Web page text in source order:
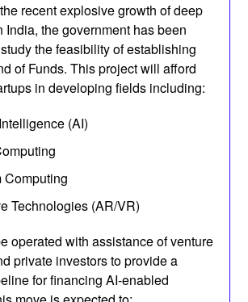
recent explosive growth of deep
India, the government has been
the feasibility of establishing
of Funds. This project will afford
in developing fields including:
(AI)
Computing
Technologies (AR/VR)
operated with assistance of venture
private investors to provide a
for financing AI-enabled